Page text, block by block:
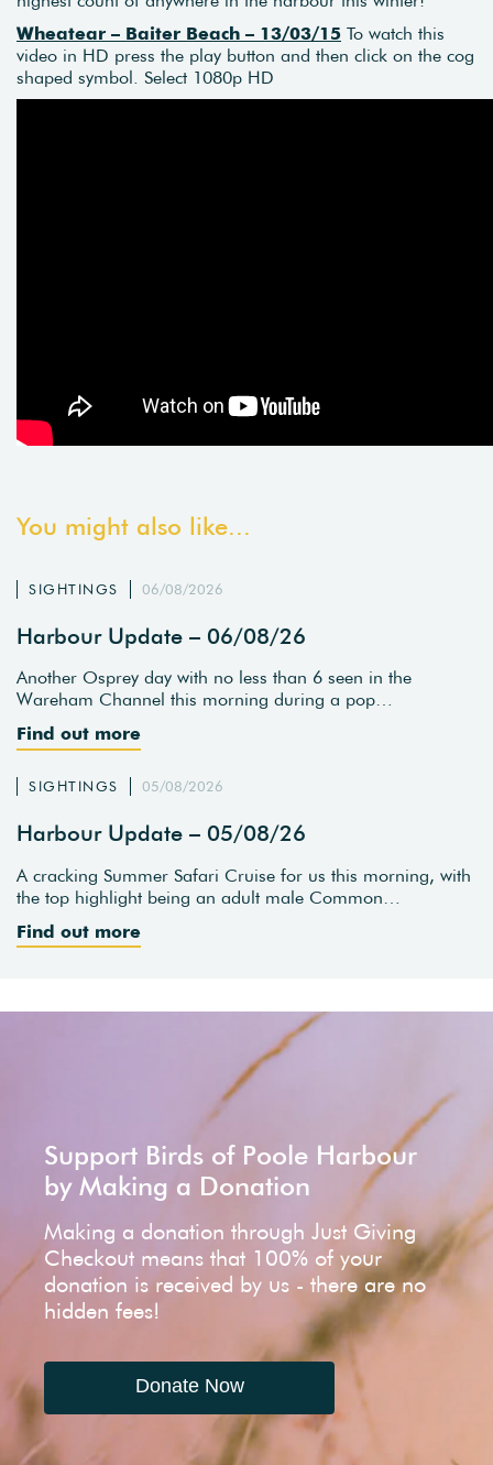
Wheatear – Baiter Beach – 13/03/15 To watch this
video in HD press the play button and then click on the cog
shaped symbol. Select 1080p HD
You might also like...
SIGHTINGS 06/08/2026
Harbour Update – 06/08/26
Another Osprey day with no less than 6 seen in the
Wareham Channel this morning during a pop…
Find out more
SIGHTINGS 05/08/2026
Harbour Update – 05/08/26
A cracking Summer Safari Cruise for us this morning, with
the top highlight being an adult male Common…
Find out more
Support Birds of Poole Harbour
by Making a Donation
Making a donation through Just Giving
Checkout means that 100% of your
donation is received by us - there are no
hidden fees!
Donate Now